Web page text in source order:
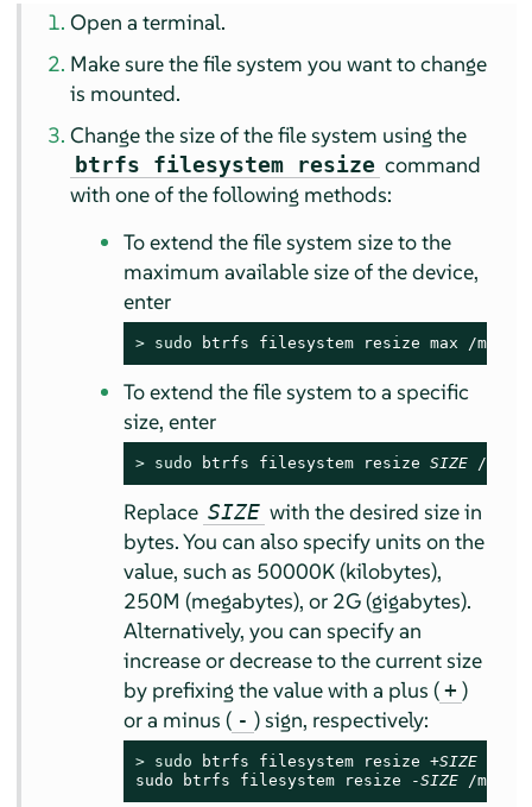
Open a terminal.
Make sure the file system you want to change
is mounted.
Change the size of the file system using the
btrfs filesystem resize command
with one of the following methods:
To extend the file system size to the
maximum available size of the device,
enter
> sudo btrfs filesystem resize max /mnt
To extend the file system to a specific
size, enter
> sudo btrfs filesystem resize SIZE /mnt
Replace SIZE with the desired size in
bytes. You can also specify units on the
value, such as 50000K (kilobytes),
250M (megabytes), or 2G (gigabytes).
Alternatively, you can specify an
increase or decrease to the current size
by prefixing the value with a plus (+ )
or a minus ( - ) sign, respectively:
> sudo btrfs filesystem resize +SIZE
sudo btrfs filesystem resize -SIZE /mnt